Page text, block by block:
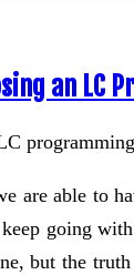
an LC
are able
going
but the